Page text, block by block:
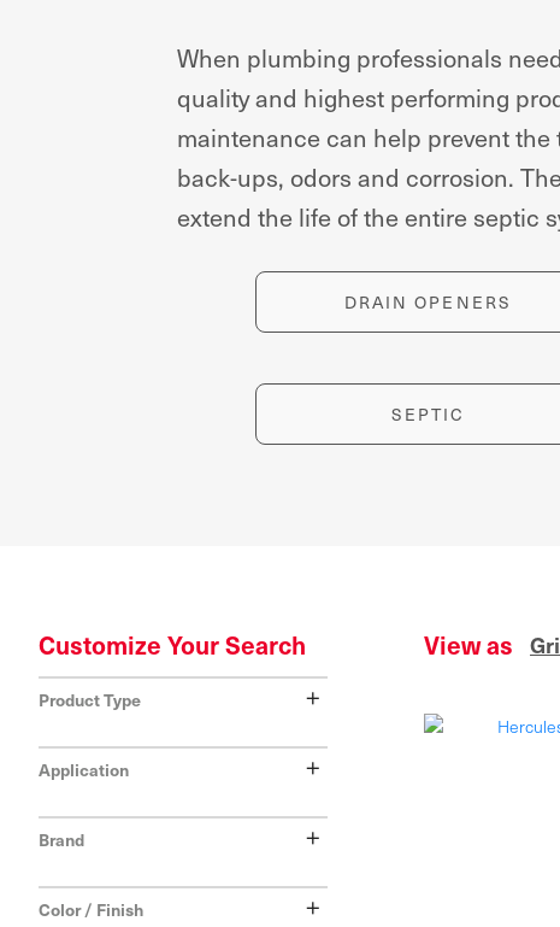
When plumbing professionals
quality and highest performing
maintenance can help prevent
back-ups, odors and corrosion.
extend the life of the entire septic
DRAIN OPENERS
SEPTIC
Customize Your Search
Product Type +
Application +
Brand +
Color / Finish +
View as